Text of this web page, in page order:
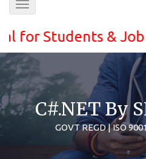
Toggle
& Job
C#.NET By
GOVT REGD | ISO